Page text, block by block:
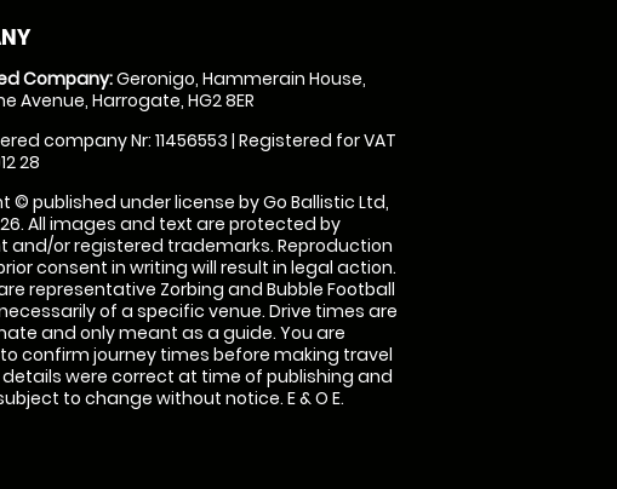
Company:Geronigo, Hammerain House,
Avenue, Harrogate, HG2 8ER
company Nr: 11456553 | Registered for VAT
28
© published under license by Go Ballistic Ltd,
All images and text are protected by
and/or registered trademarks. Reproduction
consent in writing will result in legal action.
representative Zorbing and Bubble Football
of a specific venue. Drive times are
and only meant as a guide. You are
confirm journey times before making travel
details were correct at time of publishing and
to change without notice. E & O E.